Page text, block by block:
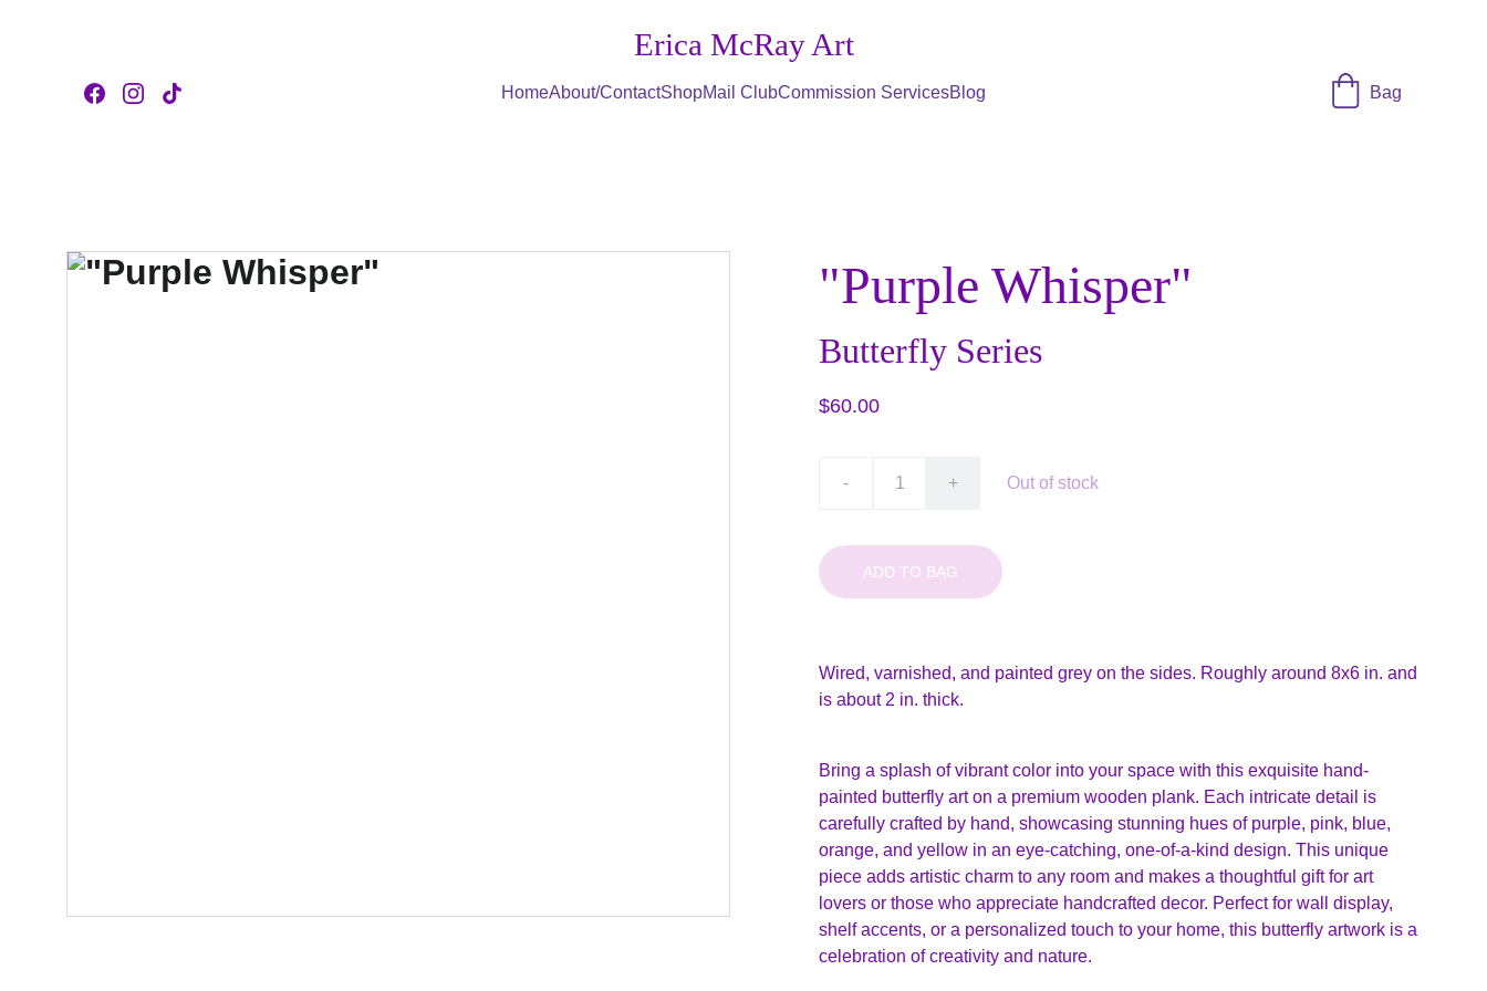
Erica McRay Art
HomeAbout/ContactShopMail ClubCommission ServicesBlog Bag
"Purple Whisper"
Butterfly Series
$60.00
- + Out of stock
ADD TO BAG
Wired, varnished, and painted grey on the sides. Roughly around 8x6 in. and
is about 2 in. thick.
Bring a splash of vibrant color into your space with this exquisite hand-
painted butterfly art on a premium wooden plank. Each intricate detail is
carefully crafted by hand, showcasing stunning hues of purple, pink, blue,
orange, and yellow in an eye-catching, one-of-a-kind design. This unique
piece adds artistic charm to any room and makes a thoughtful gift for art
lovers or those who appreciate handcrafted decor. Perfect for wall display,
shelf accents, or a personalized touch to your home, this butterfly artwork is a
celebration of creativity and nature.